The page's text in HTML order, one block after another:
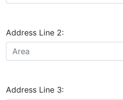
Address Line 2:
Address Line 3: